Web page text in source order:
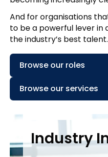
And for organisations
to be a powerful lever
the industry’s best talent.
Browse our roles
Browse our services
Industry